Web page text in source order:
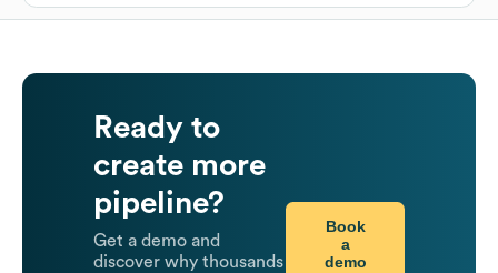
Ready to
create more
pipeline?
Get a demo and
discover why thousands
Book
a
demo